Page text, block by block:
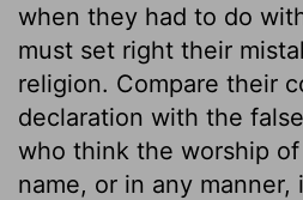
when they had to do
must set right their
religion. Compare their
declaration with the
who think the worship
name, or in any manner,